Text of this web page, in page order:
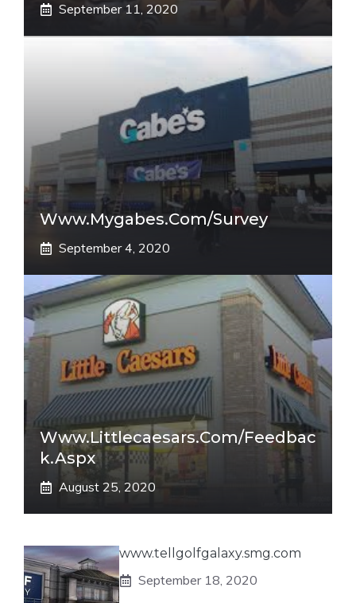
September 11, 2020
Www.mygabes.com/survey
September 4, 2020
Www.littlecaesars.com/Feedbac
K.aspx
August 25, 2020
www.tellgolfgalaxy.smg.com
September 18, 2020